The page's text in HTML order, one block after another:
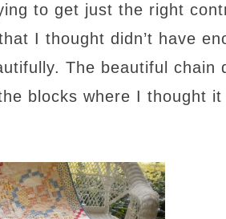
to get just the right
I thought didn’t have
The beautiful chain
blocks where I thought it